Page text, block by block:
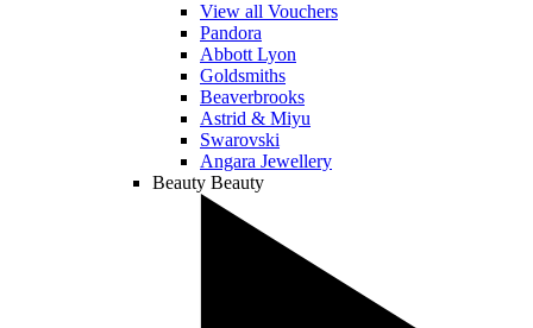
View all Vouchers
Pandora
Abbott Lyon
Goldsmiths
Beaverbrooks
Astrid & Miyu
Swarovski
Angara Jewellery
Beauty Beauty